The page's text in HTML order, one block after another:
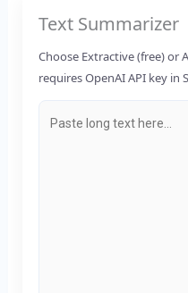
Text Summarizer
Choose Extractive (free) or
requires OpenAI API key in